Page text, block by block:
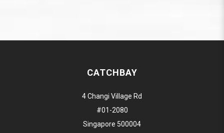
CATCHBAY
4 Changi Village Rd
#01-2080
Singapore 500004